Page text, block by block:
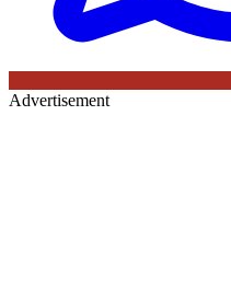
Advertisement